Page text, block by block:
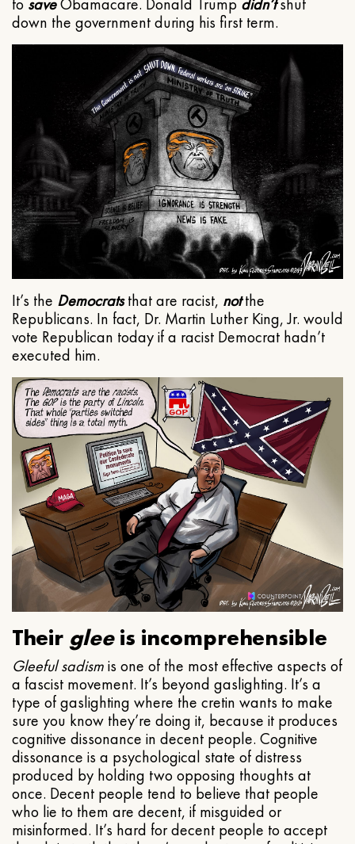
to saveObamacare. Donald Trump didn’tshut
down the government during his first term.
It’s the Democratsthat are racist, notthe
Republicans. In fact, Dr. Martin Luther King, Jr. would
vote Republican today if a racist Democrat hadn’t
executed him.
Their gleeis incomprehensible
Gleeful sadismis one of the most effective aspects of
a fascist movement. It’s beyond gaslighting. It’s a
type of gaslighting where the cretin wants to make
sure you know they’re doing it, because it produces
cognitive dissonance in decent people. Cognitive
dissonance is a psychological state of distress
produced by holding two opposing thoughts at
once. Decent people tend to believe that people
who lie to them are decent, if misguided or
misinformed. It’s hard for decent people to accept